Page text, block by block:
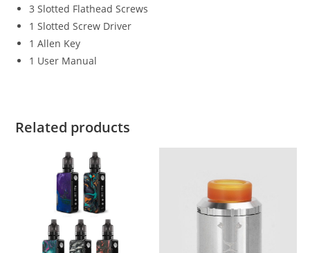
3 Slotted Flathead Screws
1 Slotted Screw Driver
1 Allen Key
1 User Manual
Related products